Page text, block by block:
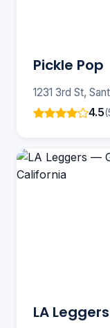
Pickle Pop
1231 3rd St,
4.5
LA Leggers